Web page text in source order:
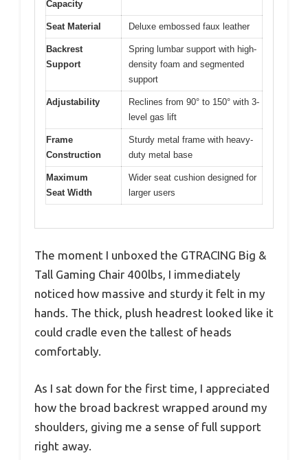
Capacity
Seat Material Deluxe embossed faux leather
Backrest
Support
Spring lumbar support with high-
density foam and segmented
support
Adjustability
Reclines from 90° to 150° with 3-
level gas lift
Frame
Construction
Sturdy metal frame with heavy-
duty metal base
Maximum
Seat Width
Wider seat cushion designed for
larger users
The moment I unboxed the GTRACING Big &
Tall Gaming Chair 400lbs, I immediately
noticed how massive and sturdy it felt in my
hands. The thick, plush headrest looked like it
could cradle even the tallest of heads
comfortably.
As I sat down for the first time, I appreciated
how the broad backrest wrapped around my
shoulders, giving me a sense of full support
right away.